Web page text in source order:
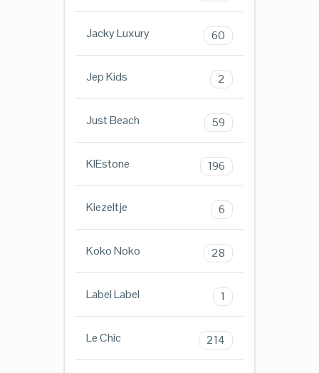
Jacky Luxury 60
Jep Kids 2
Just Beach 59
KIEstone 196
Kiezeltje 6
Koko Noko 28
Label Label 1
Le Chic 214